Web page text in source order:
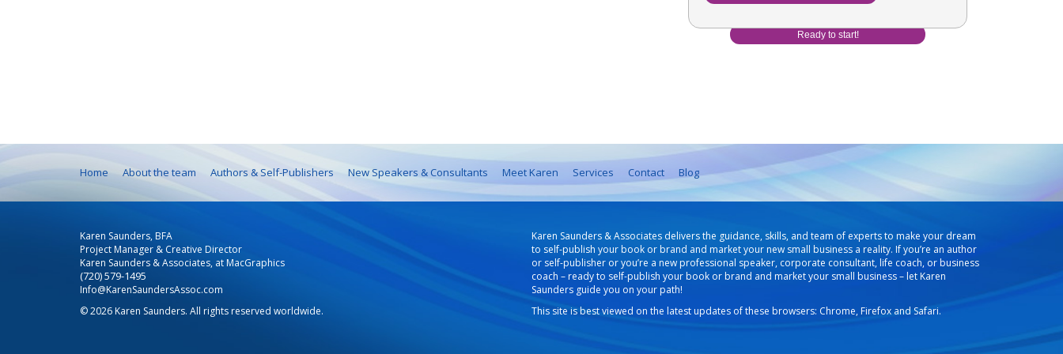
Home About the team Authors & Self-Publishers New Speakers & Consultants Meet Karen Services Contact Blog
Karen Saunders, BFA
Project Manager & Creative Director
Karen Saunders & Associates, at MacGraphics
(720) 579-1495
Info@KarenSaundersAssoc.com
© 2026 Karen Saunders. All rights reserved worldwide.
Karen Saunders & Associates delivers the guidance, skills, and team of experts to make your dream
to self-publish your book or brand and market your new small business a reality. If you’re an author
or self-publisher or you’re a new professional speaker, corporate consultant, life coach, or business
coach – ready to self-publish your book or brand and market your small business – let Karen
Saunders guide you on your path!
This site is best viewed on the latest updates of these browsers: Chrome, Firefox and Safari.